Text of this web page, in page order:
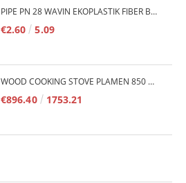
PIPE PN 28 WAVIN EKOPLASTIK FIBER BASALT PLUS - 3M/QTY.
€2.60 5.09
WOOD COOKING STOVE PLAMEN 850 GLAS 11KW
€896.40 1753.21